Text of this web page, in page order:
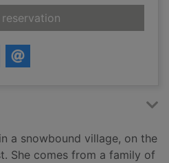
reservationfor Spinning silver
a snowbound village, on the
She comes from a family of